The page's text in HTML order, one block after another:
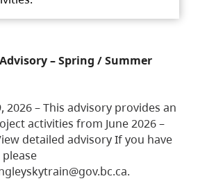
– Spring / Summer
2026 – This advisory provides an
activities from June 2026 –
detailed advisory If you have